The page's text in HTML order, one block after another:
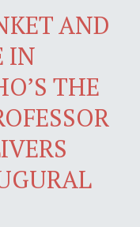
AND
IN
THE